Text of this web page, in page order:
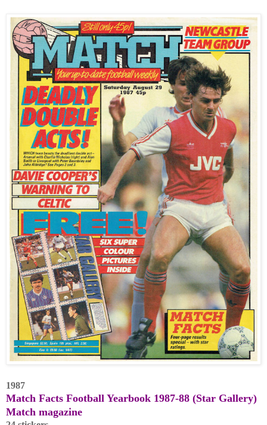
1987
Match Facts Football Yearbook 1987-88 (Star Gallery)
Match magazine